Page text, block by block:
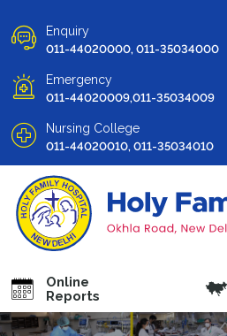
Enquiry
011-44020000, 011-35034000
Emergency
011-44020009,011-35034009
Nursing College
011-44020010, 011-35034010
Online
Reports